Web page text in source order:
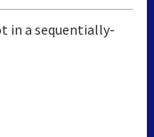
in a sequentially-